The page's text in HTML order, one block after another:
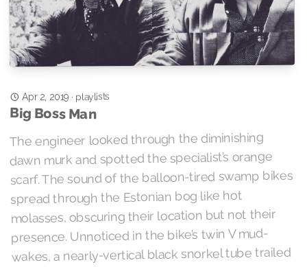
Apr 2, 2019 · playlists
Big Boss Man
The engineer looked through the diminishing
dawn murk and spotted the specialist’s orange
scarf. The sound of the balloon-tired swamp bikes
spread through the Estonian bog like hot
molasses, obscuring their location but not their
presence. Unnoticed in the bike’s twin V mud-
wakes, a nearly-vertical black snorkel tube trailed